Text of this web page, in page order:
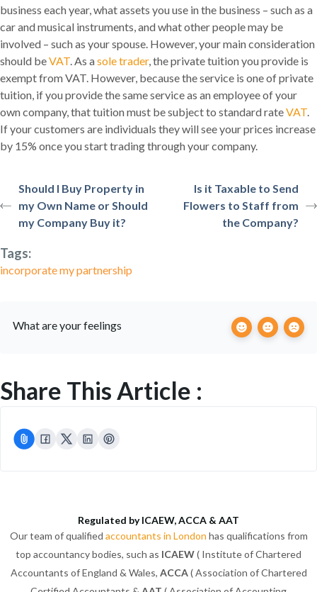
business each year, what assets you use in the business – such as a
car and musical instruments, and what other people may be
involved – such as your spouse. However, your main consideration
should beVAT. As asole trader, the private tuition you provide is
exempt from VAT. However, because the service is one of private
tuition, if you provide the same service as an employee of your
own company, that tuition must be subject to standard rateVAT.
If your customers are individuals they will see your prices increase
by 15% once you start trading through your company.
Should I Buy Property in
my Own Name or Should
my Company Buy it?
Is it Taxable to Send
Flowers to Staff from
the Company?
Tags:
incorporate my partnership
What are your feelings
Share This Article :
Regulated by ICAEW, ACCA & AAT
Our team of qualified accountants in London has qualifications from
top accountancy bodies, such as ICAEW( Institute of Chartered
Accountants of England & Wales, ACCA( Association of Chartered